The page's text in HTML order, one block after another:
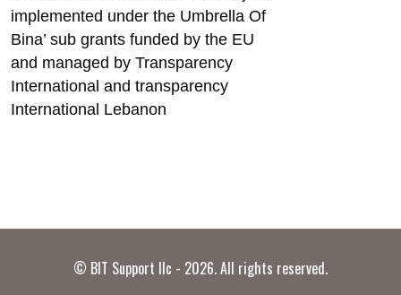
navigation
implemented under the Umbrella Of
Bina’ sub grants funded by the EU
and managed by Transparency
International and transparency
International Lebanon
© BIT Support llc - 2026. All rights reserved.